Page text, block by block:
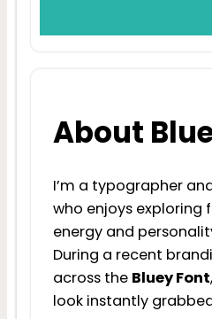
About
I’m a typographer
who enjoys exploring
energy and
During a recent
across the Bluey Font
look instantly